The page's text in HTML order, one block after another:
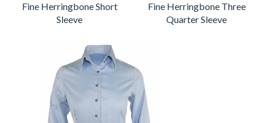
Fine Herringbone Short
Sleeve
Fine Herringbone Three
Quarter Sleeve